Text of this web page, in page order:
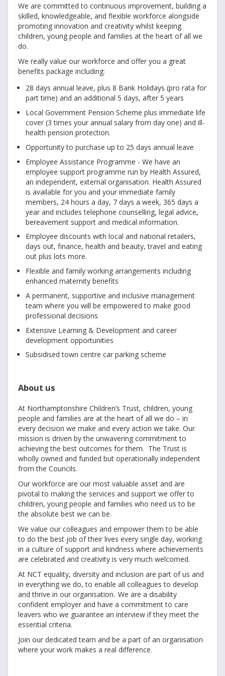
We are committed to continuous improvement, building a
skilled, knowledgeable, and flexible workforce alongside
promoting innovation and creativity whilst keeping
children, young people and families at the heart of all we
do.
We really value our workforce and offer you a great
benefits package including:
28 days annual leave, plus 8 Bank Holidays (pro rata for
part time) and an additional 5 days, after 5 years
Local Government Pension Scheme plus immediate life
cover (3 times your annual salary from day one) and ill-
health pension protection.
Opportunity to purchase up to 25 days annual leave
Employee Assistance Programme - We have an
employee support programme run by Health Assured,
an independent, external organisation. Health Assured
is available for you and your immediate family
members, 24 hours a day, 7 days a week, 365 days a
year and includes telephone counselling, legal advice,
bereavement support and medical information.
Employee discounts with local and national retailers,
days out, finance, health and beauty, travel and eating
out plus lots more.
Flexible and family working arrangements including
enhanced maternity benefits
A permanent, supportive and inclusive management
team where you will be empowered to make good
professional decisions
Extensive Learning & Development and career
development opportunities
Subsidised town centre car parking scheme
About us
At Northamptonshire Children’s Trust, children, young
people and families are at the heart of all we do – in
every decision we make and every action we take. Our
mission is driven by the unwavering commitment to
achieving the best outcomes for them. The Trust is
wholly owned and funded but operationally independent
from the Councils.
Our workforce are our most valuable asset and are
pivotal to making the services and support we offer to
children, young people and families who need us to be
the absolute best we can be.
We value our colleagues and empower them to be able
to do the best job of their lives every single day, working
in a culture of support and kindness where achievements
are celebrated and creativity is very much welcomed.
At NCT equality, diversity and inclusion are part of us and
in everything we do, to enable all colleagues to develop
and thrive in our organisation. We are a disability
confident employer and have a commitment to care
leavers who we guarantee an interview if they meet the
essential criteria.
Join our dedicated team and be a part of an organisation
where your work makes a real difference.